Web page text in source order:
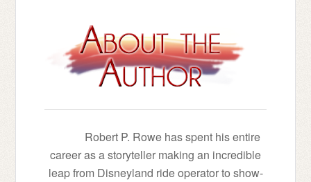
Robert P. Rowe has spent his entire
career as a storyteller making an incredible
leap from Disneyland ride operator to show-